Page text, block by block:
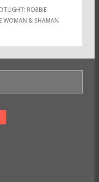
ROBBIE
WOMAN & SHAMAN